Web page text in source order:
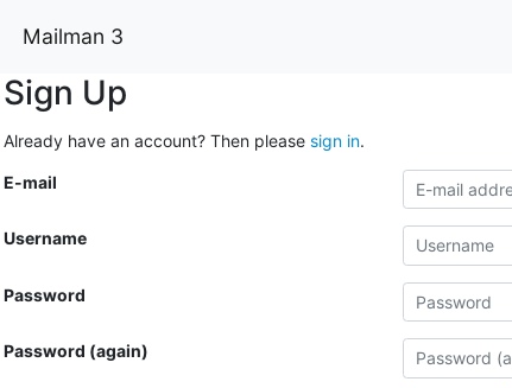
Mailman 3
Sign Up
Already have an account? Then please sign in.
E-mail
Username
Password
Password (again)